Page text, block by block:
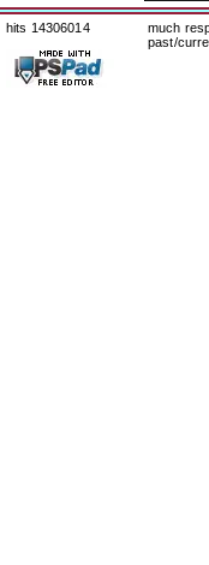
hits 14306014
much
past/